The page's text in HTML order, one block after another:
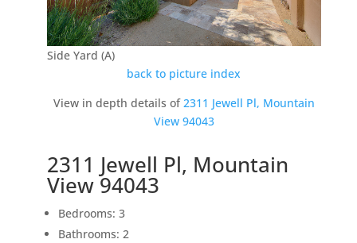
Side Yard (A)
back to picture index
View in depth details of2311 Jewell Pl, Mountain
View 94043
2311 Jewell Pl, Mountain
View 94043
Bedrooms: 3
Bathrooms: 2